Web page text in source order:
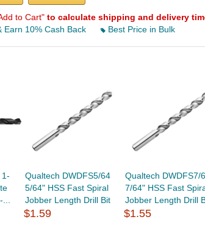
to Cart" to calculate shipping and delivery
Earn 10% Cash Back
Best Price in Bulk
1-
Qualtech DWDFS5/64
5/64" HSS Fast Spiral
Jobber Length Drill Bit
$1.59
Qualtech DWDFS7/
7/64" HSS Fast
Jobber Length Drill
$1.55